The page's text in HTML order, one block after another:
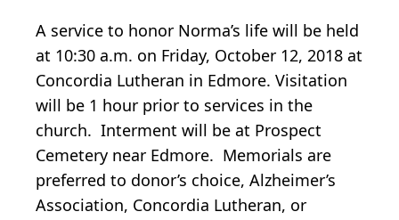
A service to honor Norma’s life will be held
at 10:30 a.m. on Friday, October 12, 2018 at
Concordia Lutheran in Edmore. Visitation
will be 1 hour prior to services in the
church. Interment will be at Prospect
Cemetery near Edmore. Memorials are
preferred to donor’s choice, Alzheimer’s
Association, Concordia Lutheran, or